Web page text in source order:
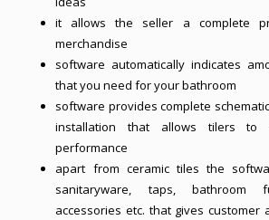
it allows the seller a complete
merchandise
software automatically indicates
that you need for your bathroom
software provides complete
installation that allows tilers to
performance
apart from ceramic tiles the
sanitaryware, taps, bathroom
accessories etc. that gives